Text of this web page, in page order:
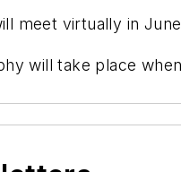
meet virtually in
will take place